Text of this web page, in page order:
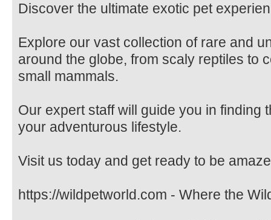
Discover the ultimate exotic pet
Explore our vast collection of rare and
around the globe, from scaly reptiles to
small mammals.
Our expert staff will guide you in finding
your adventurous lifestyle.
Visit us today and get ready to be
https://wildpetworld.com - Where the